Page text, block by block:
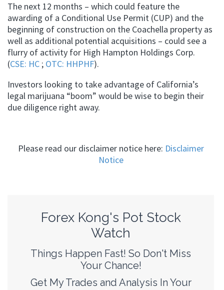
The next 12 months – which could feature the
awarding of a Conditional Use Permit (CUP) and the
beginning of construction on the Coachella property as
well as additional potential acquisitions – could see a
flurry of activity for High Hampton Holdings Corp.
(CSE: HC ; OTC: HHPHF).
Investors looking to take advantage of California’s
legal marijuana “boom” would be wise to begin their
due diligence right away.
Please read our disclaimer notice here: Disclaimer
Notice
Forex Kong's Pot Stock
Watch
Things Happen Fast! So Don't Miss
Your Chance!
Get My Trades and Analysis In Your